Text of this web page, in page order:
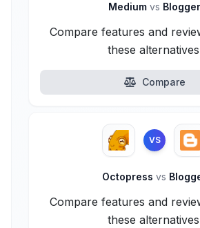
Medium vs Blogger
Compare features and
these
Compare
VS
Octopress vs
Compare features and
these